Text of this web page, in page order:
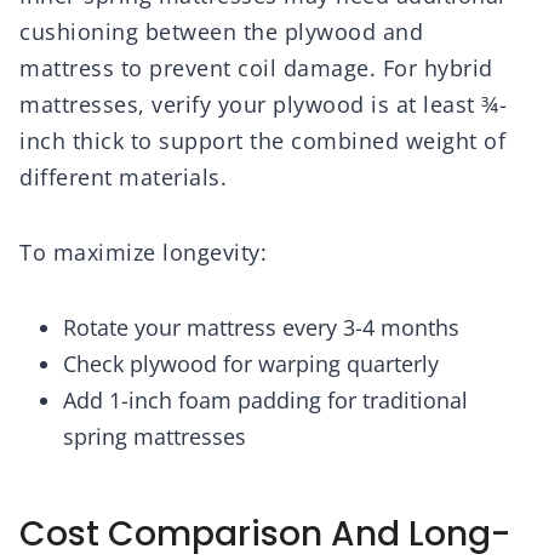
cushioning between the plywood and
mattress to prevent coil damage. For hybrid
mattresses, verify your plywood is at least ¾-
inch thick to support the combined weight of
different materials.
To maximize longevity:
Rotate your mattress every 3-4 months
Check plywood for warping quarterly
Add 1-inch foam padding for traditional
spring mattresses
Cost Comparison And Long-